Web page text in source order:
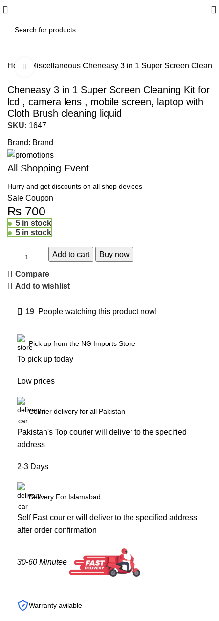
Home Miscellaneous Cheneasy 3 in 1 Super Screen
Click to enlarge
Cheneasy 3 in 1 Super Screen Cleaning Kit for
lcd , camera lens , mobile screen, laptop with
Cloth Brush cleaning liquid
SKU: 1647
Brand: Brand
All Shopping Event
Hurry and get discounts on all shop devices
Sale Coupon
₨ 700
5 in stock
5 in stock
Add to cart Buy now
Compare
Add to wishlist
19 People watching this product now!
Pick up from the NG Imports Store
To pick up today
Low prices
Courier delivery for all Pakistan
Pakistan's Top courier will deliver to the specified
address
2-3 Days
Delivery For Islamabad
Self Fast courier will deliver to the specified address
after order confirmation
30-60 Minutee
Warranty avilable